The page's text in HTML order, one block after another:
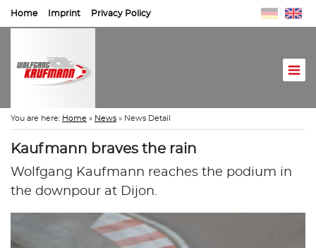
Home Imprint Privacy Policy
You are here: Home » News » News Detail
Kaufmann braves the rain
Wolfgang Kaufmann reaches the podium in
the downpour at Dijon.